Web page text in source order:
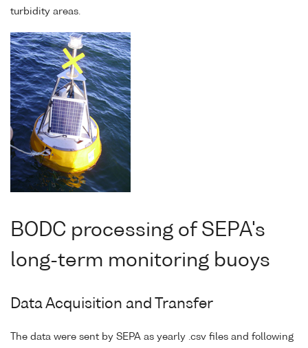
turbidity areas.
BODC processing of SEPA's
long-term monitoring buoys
Data Acquisition and Transfer
The data were sent by SEPA as yearly .csv files and following